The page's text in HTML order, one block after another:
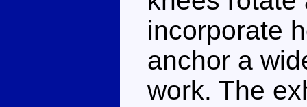
incorporate
anchor a
work. The